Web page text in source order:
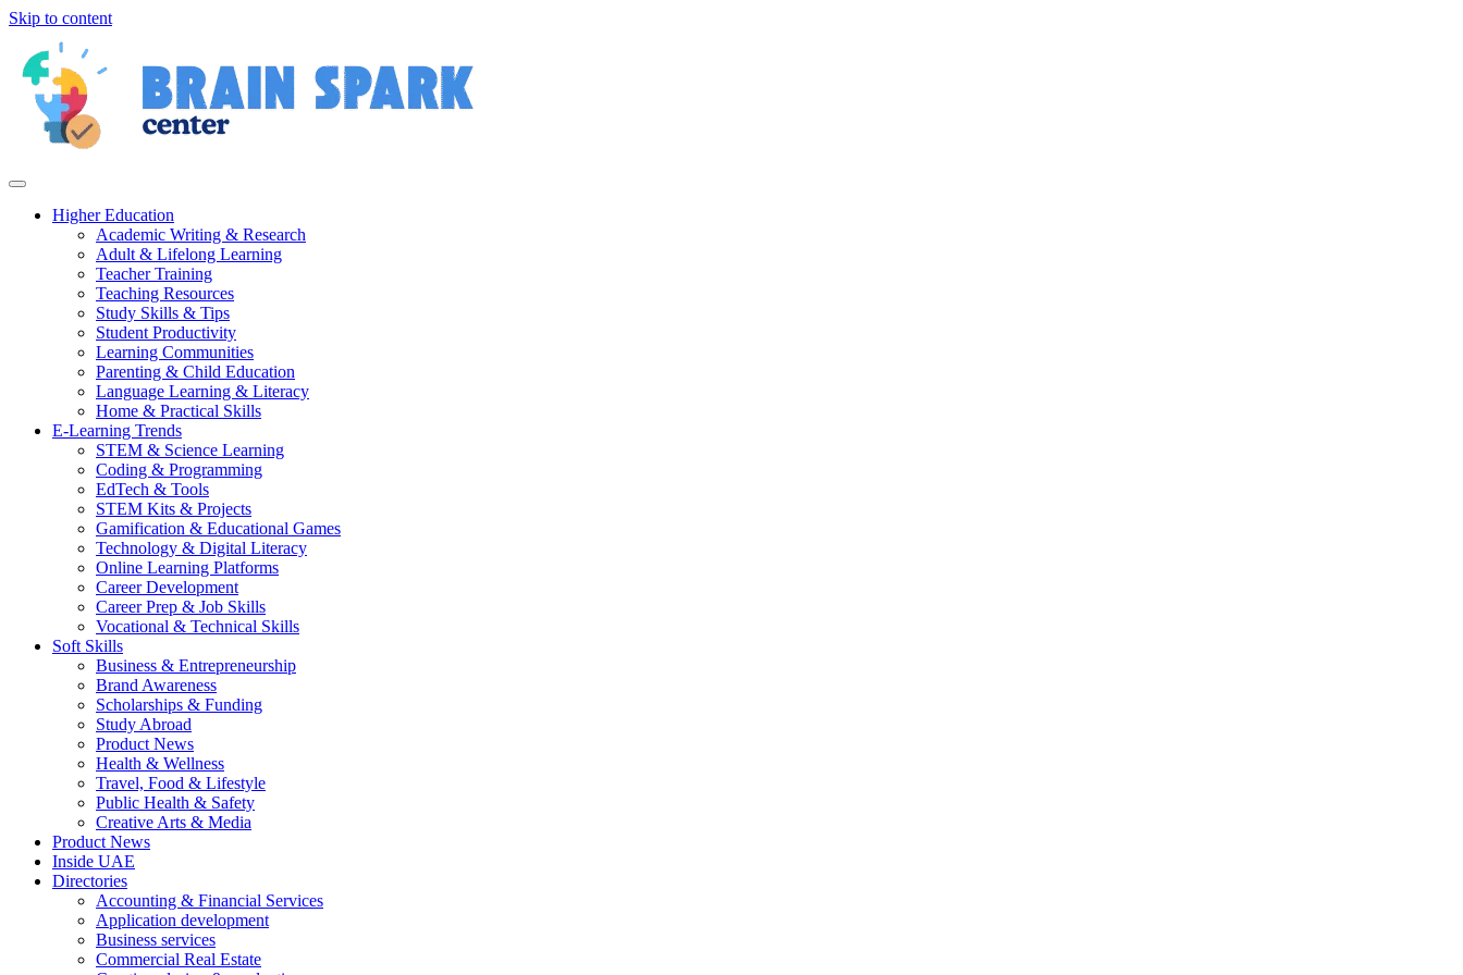
Skip to content
Higher Education
Academic Writing & Research
Adult & Lifelong Learning
Teacher Training
Teaching Resources
Study Skills & Tips
Student Productivity
Learning Communities
Parenting & Child Education
Language Learning & Literacy
Home & Practical Skills
E-Learning Trends
STEM & Science Learning
Coding & Programming
EdTech & Tools
STEM Kits & Projects
Gamification & Educational Games
Technology & Digital Literacy
Online Learning Platforms
Career Development
Career Prep & Job Skills
Vocational & Technical Skills
Soft Skills
Business & Entrepreneurship
Brand Awareness
Scholarships & Funding
Study Abroad
Product News
Health & Wellness
Travel, Food & Lifestyle
Public Health & Safety
Creative Arts & Media
Product News
Inside UAE
Directories
Accounting & Financial Services
Application development
Business services
Commercial Real Estate